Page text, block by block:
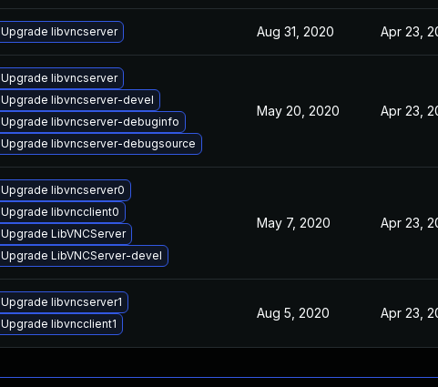
Upgrade libvncserver Aug 31, 2020 Apr 23,
Upgrade libvncserver
Upgrade libvncserver-devel
Upgrade libvncserver-debuginfo
Upgrade libvncserver-debugsource
May 20, 2020 Apr 23,
Upgrade libvncserver0
Upgrade libvncclient0
Upgrade LibVNCServer
Upgrade LibVNCServer-devel
May 7, 2020 Apr 23,
Upgrade libvncserver1
Upgrade libvncclient1
Aug 5, 2020 Apr 23,